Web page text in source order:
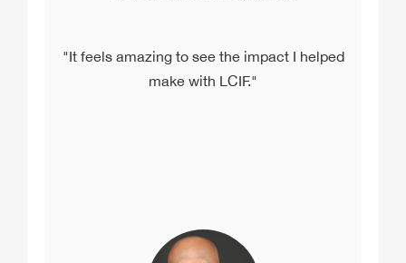
"It feels amazing to see the impact I helped
make with LCIF."